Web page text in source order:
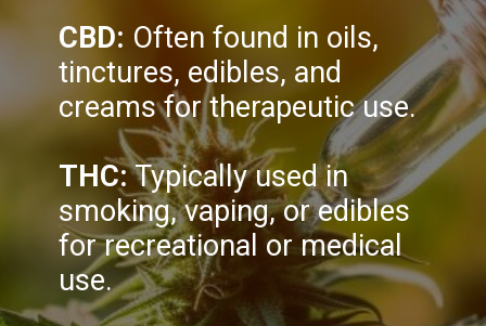
CBD: Often found in oils,
tinctures, edibles, and
creams for therapeutic use.
THC:Typically used in
smoking, vaping, or edibles
for recreational or medical
use.